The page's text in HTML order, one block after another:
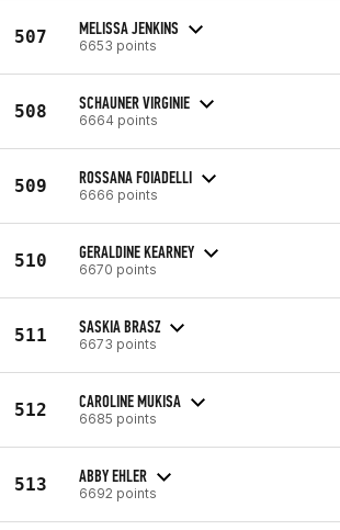
507 MELISSA JENKINS
6653 points
508 SCHAUNER VIRGINIE
6664 points
509 ROSSANA FOIADELLI
6666 points
510 GERALDINE KEARNEY
6670 points
511 SASKIA BRASZ
6673 points
512 CAROLINE MUKISA
6685 points
513 ABBY EHLER
6692 points